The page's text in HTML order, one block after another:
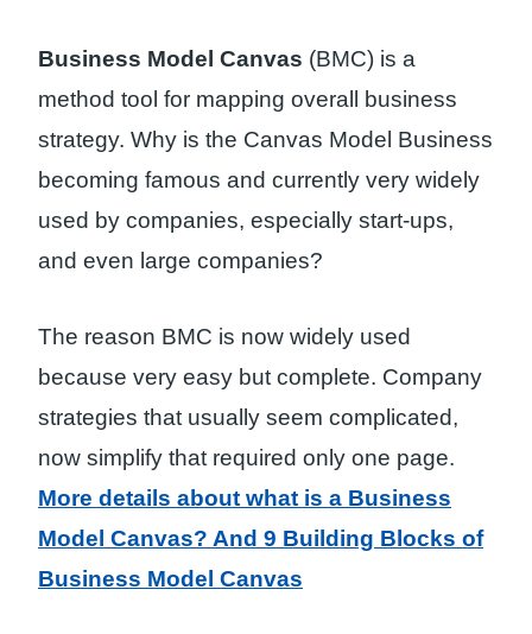
Business Model Canvas (BMC) is a
method tool for mapping overall business
strategy. Why is the Canvas Model Business
becoming famous and currently very widely
used by companies, especially start-ups,
and even large companies?
The reason BMC is now widely used
because very easy but complete. Company
strategies that usually seem complicated,
now simplify that required only one page.
More details about what is a Business
Model Canvas? And 9 Building Blocks of
Business Model Canvas